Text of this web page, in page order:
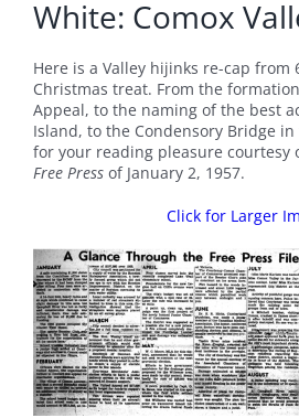
White: Comox
Here is a Valley hijinks re-cap from
Christmas treat. From the
Appeal, to the naming of the best
Island, to the Condensory Bridge in
for your reading pleasure courtesy
Free Press of January 2, 1957.
Click for Larger